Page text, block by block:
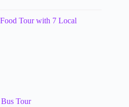
Tour with 7 Local
Tour